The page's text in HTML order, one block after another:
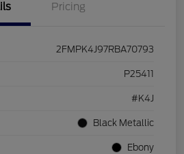
Pricing
2FMPK4J97RBA70793
P25411
#K4J
Black Metallic
Ebony